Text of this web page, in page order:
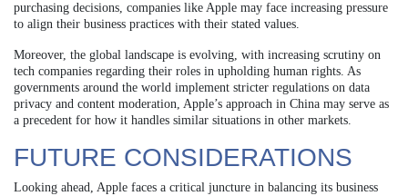
purchasing decisions, companies like Apple may face increasing pressure
to align their business practices with their stated values.
Moreover, the global landscape is evolving, with increasing scrutiny on
tech companies regarding their roles in upholding human rights. As
governments around the world implement stricter regulations on data
privacy and content moderation, Apple’s approach in China may serve as
a precedent for how it handles similar situations in other markets.
FUTURE CONSIDERATIONS
Looking ahead, Apple faces a critical juncture in balancing its business